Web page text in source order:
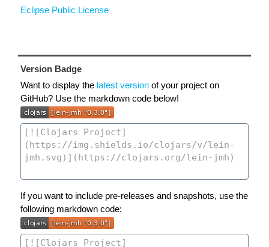
Eclipse Public License
Version Badge
Want to display the latest version of your project on
GitHub? Use the markdown code below!
If you want to include pre-releases and snapshots, use the
following markdown code: